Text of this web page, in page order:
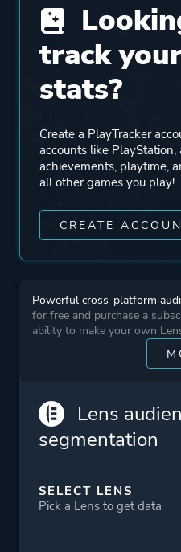
Publisher
Mode
Perspective
More tags
track
stats?
Create a PlayTracker
accounts like
achievements, playtime,
all other games you play!
CREATE
Powerful cross-platform
for free and purchase a
ability to make your own
Lens
segmentation
SELECT LENS